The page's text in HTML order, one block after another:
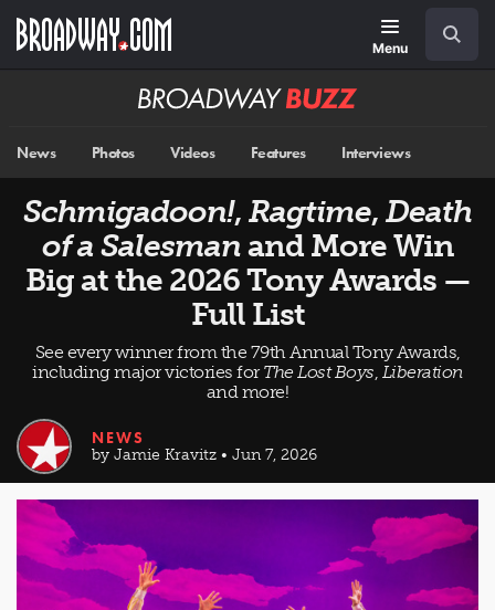
main
Menu
Broadway
News Photos Videos Features Interviews
Schmigadoon!, Ragtime, Death
of a Salesmanand More Win
Big at the 2026 Tony Awards —
Full List
See every winner from the 79th Annual Tony Awards,
including major victories for The Lost Boys, Liberation
and more!
NEWS
by Jamie Kravitz • Jun 7, 2026